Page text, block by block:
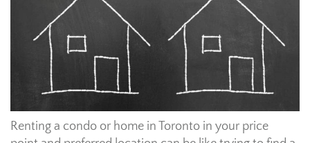
Renting a condo or home in Toronto in your price